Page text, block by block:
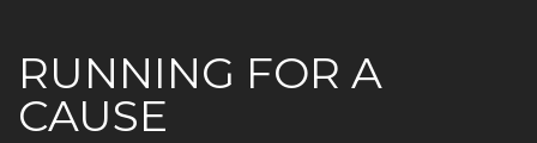
RUNNING FOR A
CAUSE